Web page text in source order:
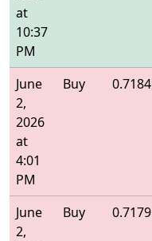
at
10:37
PM
June
2,
2026
at
4:01
PM
Buy 0.7184
June
2,
Buy 0.7179